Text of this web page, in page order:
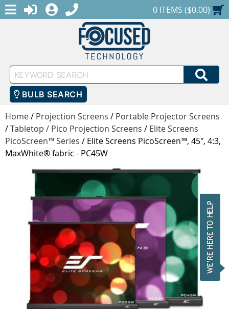
MENULOGINREGISTER
1-888-686-0551SHOPPING CART
0 ITEMS ($0.00)
Keyword
Search
BULB SEARCH
Home/ Projection Screens / Portable Projector Screens
/Tabletop / Pico Projection Screens / Elite Screens
PicoScreen™ Series / Elite Screens PicoScreen™, 45", 4:3,
MaxWhite® fabric - PC45W